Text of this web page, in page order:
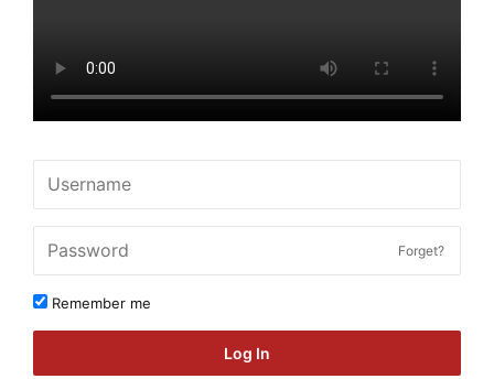
Forget?
Remember me
Log In